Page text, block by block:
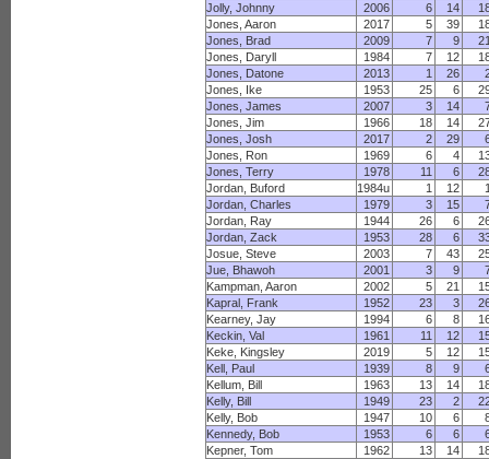
Jolly, Johnny
2006 6 14
Jones, Aaron
2017 5 39
Jones, Brad
2009 7 9
Jones, Daryll
1984 7 12
Jones, Datone
2013 1 26
Jones, Ike
1953 25 6
Jones, James
2007 3 14
Jones, Jim
1966 18 14
Jones, Josh
2017 2 29
Jones, Ron
1969 6 4
Jones, Terry
1978 11 6
Jordan, Buford
1984u 1 12
Jordan, Charles
1979 3 15
Jordan, Ray
1944 26 6
Jordan, Zack
1953 28 6
Josue, Steve
2003 7 43
Jue, Bhawoh
2001 3 9
Kampman, Aaron
2002 5 21
Kapral, Frank
1952 23 3
Kearney, Jay
1994 6 8
Keckin, Val
1961 11 12
Keke, Kingsley
2019 5 12
Kell, Paul
1939 8 9
Kellum, Bill
1963 13 14
Kelly, Bill
1949 23 2
Kelly, Bob
1947 10 6
Kennedy, Bob
1953 6 6
Kepner, Tom
1962 13 14